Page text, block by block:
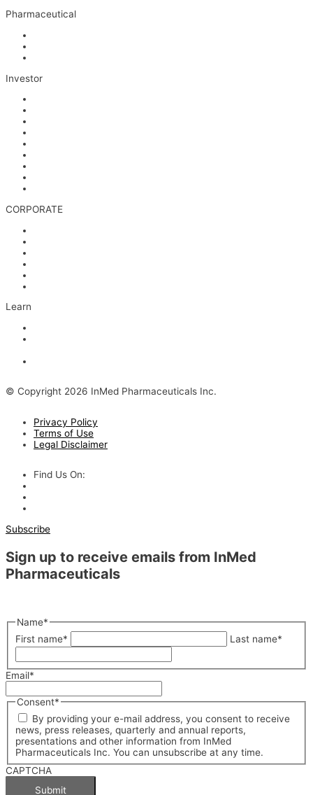
Pharmaceutical
Investor
CORPORATE
Learn
© Copyright 2026 InMed Pharmaceuticals Inc.
Privacy Policy
Terms of Use
Legal Disclaimer
Find Us On:
Subscribe
Sign up to receive emails from InMed
Pharmaceuticals
Name*
First name* Last name*
Email*
Consent*
By providing your e-mail address, you consent to receive
news, press releases, quarterly and annual reports,
presentations and other information from InMed
Pharmaceuticals Inc. You can unsubscribe at any time.
CAPTCHA